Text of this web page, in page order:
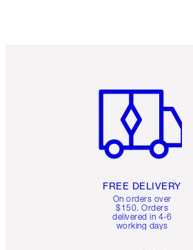
FREE DELIVERY
On orders over
$150. Orders
delivered in 4-6
working days